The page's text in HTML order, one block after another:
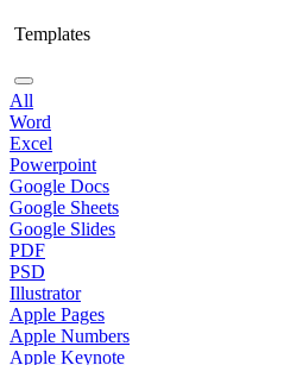
Templates
All
Word
Excel
Powerpoint
Google Docs
Google Sheets
Google Slides
PDF
PSD
Illustrator
Apple Pages
Apple Numbers
Apple Keynote